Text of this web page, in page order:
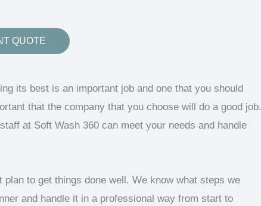
QUOTE
its best is an important job and one that you should
that the company that you choose will do a good job.
at Soft Wash 360 can meet your needs and handle
to get things done well. We know what steps we
and handle it in a professional way from start to